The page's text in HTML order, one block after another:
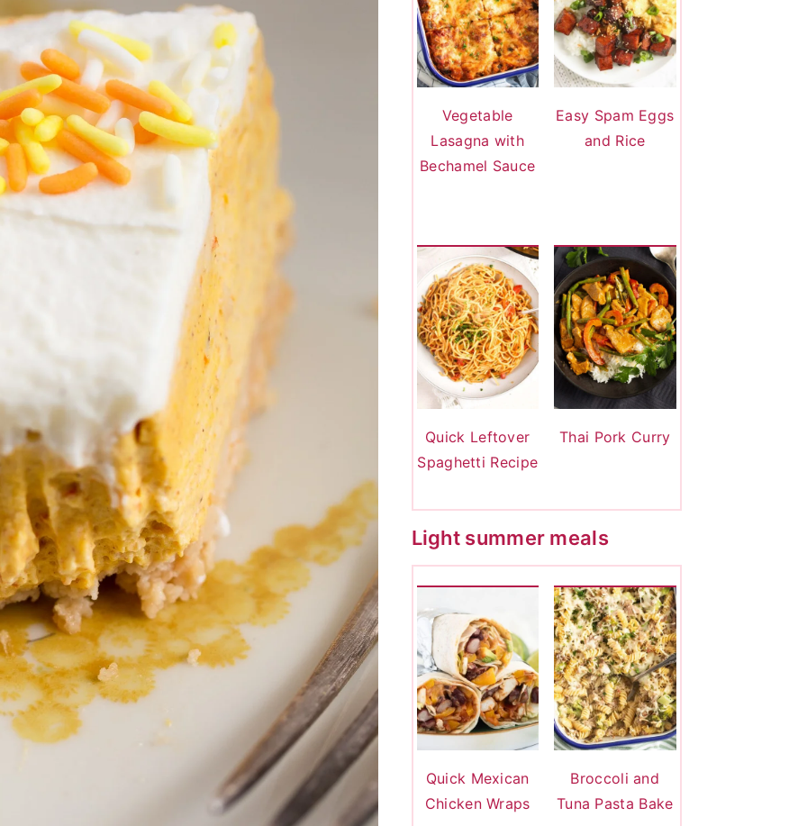
Vegetable
Lasagna with
Bechamel Sauce
Easy Spam Eggs
and Rice
Quick Leftover
Spaghetti Recipe
Thai Pork Curry
Light summer meals
Quick Mexican
Chicken Wraps
Broccoli and
Tuna Pasta Bake